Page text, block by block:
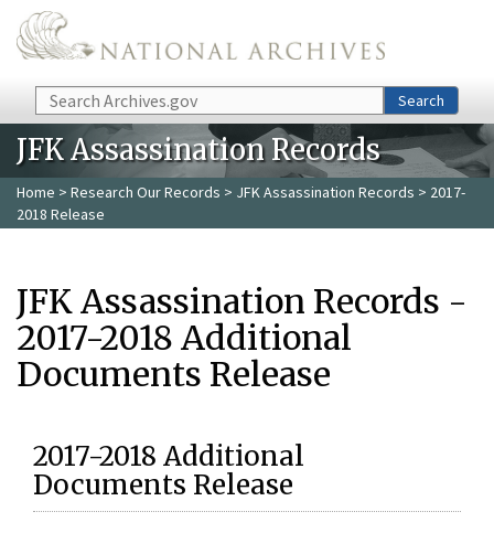
Skip to main content
Search Search
JFK Assassination Records
Home > Research Our Records > JFK Assassination Records > 2017-
2018 Release
JFK Assassination Records -
2017-2018 Additional
Documents Release
2017-2018 Additional
Documents Release